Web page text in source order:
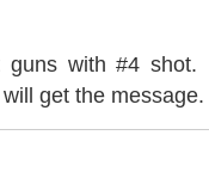
guns with #4
get the message.